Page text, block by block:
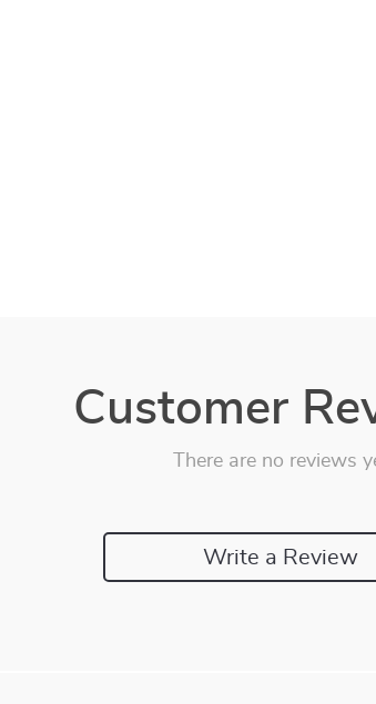
Customer
There are no reviews
Write a Review